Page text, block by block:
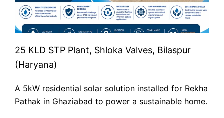
25 KLD STP Plant, Shloka Valves, Bilaspur
(Haryana)
A 5kW residential solar solution installed for Rekha
Pathak in Ghaziabad to power a sustainable home.